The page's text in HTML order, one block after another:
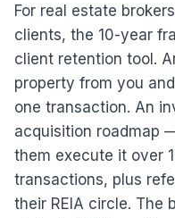
For real estate
clients, the 10-year
client retention tool.
property from you
one transaction. An
acquisition roadmap
them execute it over
transactions, plus
their REIA circle. The